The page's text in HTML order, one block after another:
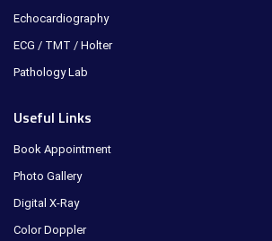
Echocardiography
ECG / TMT / Holter
Pathology Lab
Useful Links
Book Appointment
Photo Gallery
Digital X-Ray
Color Doppler